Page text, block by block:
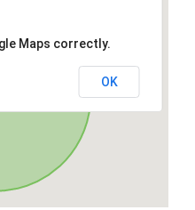
Maps correctly.
OK